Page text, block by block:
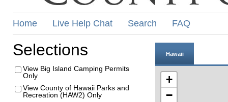
Home Live Help Chat Search FAQ
Selections
View Big Island Camping Permits
Only
View County of Hawaii Parks and
Recreation (HAW2) Only
Hawaii
+
−